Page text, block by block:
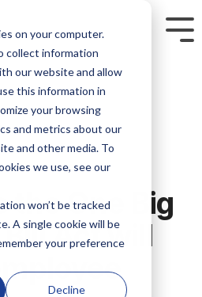
on your computer.
collect information
our website and allow
this information in
your browsing
and metrics about our
and other media. To
we use, see our
won’t be tracked
A single cookie will be
your preference
Decline
the One Big
Act will